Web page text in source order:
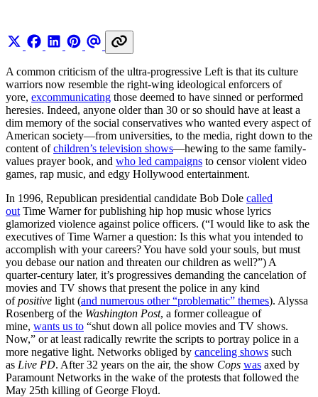
A common criticism of the ultra-progressive Left is that its culture
warriors now resemble the right-wing ideological enforcers of
yore, excommunicating those deemed to have sinned or performed
heresies. Indeed, anyone older than 30 or so should have at least a
dim memory of the social conservatives who wanted every aspect of
American society—from universities, to the media, right down to the
content ofchildren’s television shows—hewing to the same family-
values prayer book, and who led campaigns to censor violent video
games, rap music, and edgy Hollywood entertainment.
In 1996, Republican presidential candidate Bob Dole called
out Time Warner for publishing hip hop music whose lyrics
glamorized violence against police officers. (“I would like to ask the
executives of Time Warner a question: Is this what you intended to
accomplish with your careers? You have sold your souls, but must
you debase our nation and threaten our children as well?”) A
quarter-century later, it’s progressives demanding the cancelation of
movies and TV shows that present the police in any kind
ofpositive light (and numerous other “problematic” themes). Alyssa
Rosenberg of the Washington Post, a former colleague of
mine, wants us to “shut down all police movies and TV shows.
Now,” or at least radically rewrite the scripts to portray police in a
more negative light. Networks obliged by canceling shows such
as Live PD. After 32 years on the air, the show Cops was axed by
Paramount Networks in the wake of the protests that followed the
May 25th killing of George Floyd.